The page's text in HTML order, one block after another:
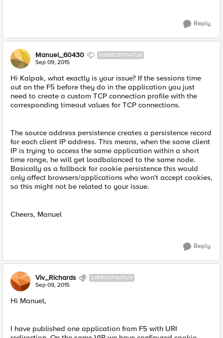
Reply
Manuel_60430 NIMBOSTRATUS
Sep 09, 2015
Hi Kalpak, what exactly is your issue? If the sessions time
out on the F5 before they do in the application you just
need to create a custom TCP connection profile with the
corresponding timeout values for TCP connections.
The source address persistence creates a persistence record
for each client IP address. This means, when the same client
IP is trying to access the same application within a short
time range, he will get loadbalanced to the same node.
Basically as a fallback for cookie persistence this would
only affect browsers/applications who won't accept cookies,
so this might not be related to your issue.
Cheers, Manuel
Reply
Viv_Richards CIRROSTRATUS
Sep 09, 2015
Hi Manuel,
I have published one application from F5 with URI